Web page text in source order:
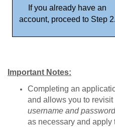
If you already have an
account, proceed to Step 2.
Important Notes:
Completing an
and allows you to
username and
as necessary and apply